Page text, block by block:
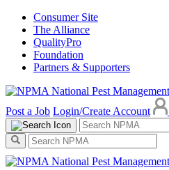
Consumer Site
The Alliance
QualityPro
Foundation
Partners & Supporters
Post a Job Login/Create Account